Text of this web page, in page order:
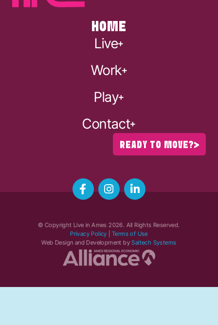
HOME
Live
Work
Play
Contact
READY TO MOVE?
© Copyright Live in Ames2026. All Rights Reserved.
Privacy Policy
Terms of Use
Web Design and Development bySaltech Systems